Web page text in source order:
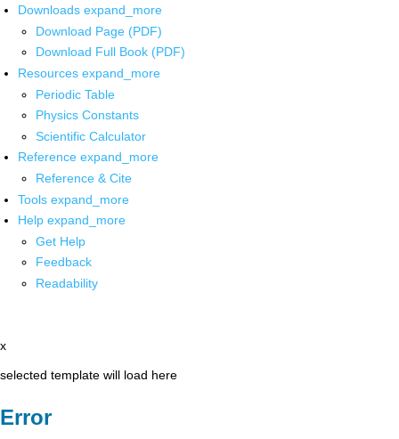
Downloads expand_more
Download Page (PDF)
Download Full Book (PDF)
Resources expand_more
Periodic Table
Physics Constants
Scientific Calculator
Reference expand_more
Reference & Cite
Tools expand_more
Help expand_more
Get Help
Feedback
Readability
x
selected template will load here
Error